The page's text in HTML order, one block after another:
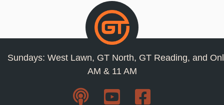
Sundays: West Lawn, GT North, GT Reading, and
AM & 11 AM